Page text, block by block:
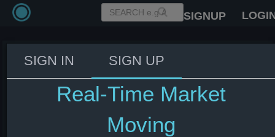
SIGNUP
Japan's Monetary Base
Outstanding Reaches ¥673.11
Trillion at the End of July
SIGN IN SIGN UP
Real-Time Market
Moving